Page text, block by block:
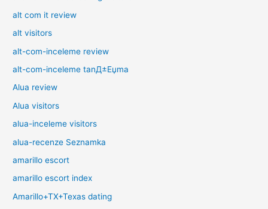
alt com it review
alt visitors
alt-com-inceleme review
alt-com-inceleme tanД±Еџma
Alua review
Alua visitors
alua-inceleme visitors
alua-recenze Seznamka
amarillo escort
amarillo escort index
Amarillo+TX+Texas dating